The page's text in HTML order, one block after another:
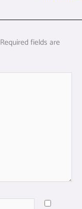
Required fields are